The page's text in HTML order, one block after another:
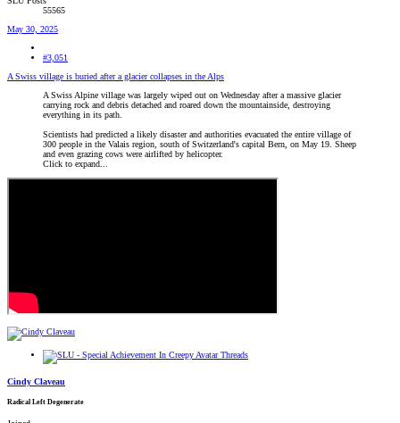
55565
May 30, 2025
#3,051
A Swiss village is buried after a glacier collapses in the Alps
A Swiss Alpine village was largely wiped out on Wednesday after a massive glacier
carrying rock and debris detached and roared down the mountainside, destroying
everything in its path.
Scientists had predicted a likely disaster and authorities evacuated the entire village of
300 people in the Valais region, south of Switzerland's capital Bern, on May 19. Sheep
and even grazing cows were airlifted by helicopter.
Click to expand...
Cindy Claveau
Radical Left Degenerate